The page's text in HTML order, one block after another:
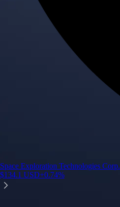
Space Exploration Technologies Corp.
$134.1 USD+0.74%